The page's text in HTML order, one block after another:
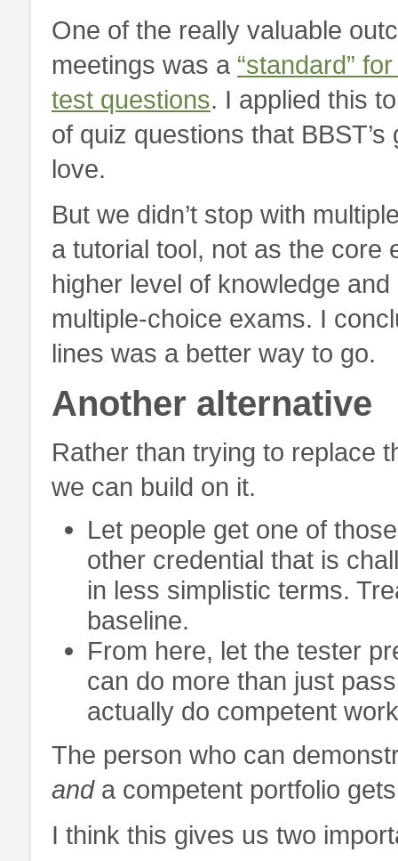
One of the really valuable
meetings was a “standard”
test questions. I applied this
of quiz questions that
love.
But we didn’t stop with
a tutorial tool, not as the core
higher level of knowledge
multiple-choice exams. I
lines was a better way to go.
Another alternative
Rather than trying to replace
we can build on it.
Let people get one of
other credential that is
in less simplistic terms.
baseline.
From here, let the tester
can do more than just
actually do competent
The person who can
anda competent portfolio
I think this gives us two